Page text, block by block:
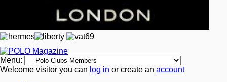
Menu:
Welcome visitor you can log in or create an account